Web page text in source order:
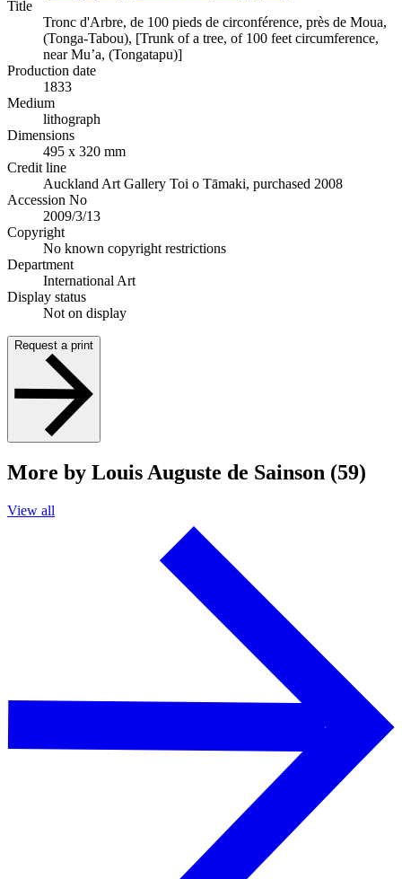
Title
Tronc d'Arbre, de 100 pieds de circonférence, près de Moua,
(Tonga-Tabou), [Trunk of a tree, of 100 feet circumference,
near Mu’a, (Tongatapu)]
Production date
1833
Medium
lithograph
Dimensions
495 x 320 mm
Credit line
Auckland Art Gallery Toi o Tāmaki, purchased 2008
Accession No
2009/3/13
Copyright
No known copyright restrictions
Department
International Art
Display status
Not on display
Request a print
More by Louis Auguste de Sainson (59)
View all